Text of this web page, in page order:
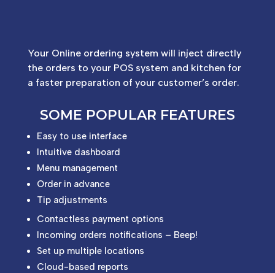
Your Online ordering system will inject directly
the orders to your POS system and kitchen for
a faster preparation of your customer’s order.
SOME POPULAR FEATURES
Easy to use interface
Intuitive dashboard
Menu management
Order in advance
Tip adjustments
Contactless payment options
Incoming orders notifications – Beep!
Set up multiple locations
Cloud-based reports